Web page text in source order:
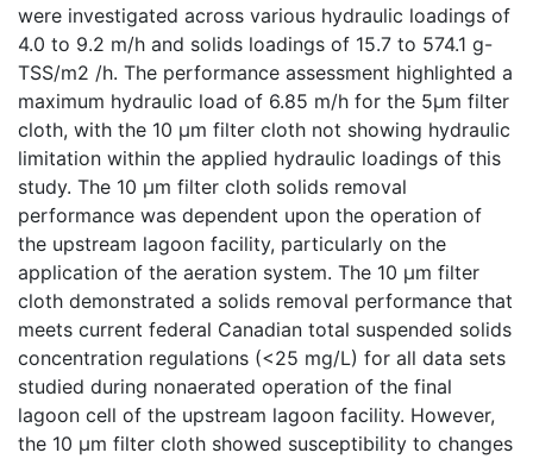
were investigated across various hydraulic loadings of
4.0 to 9.2 m/h and solids loadings of 15.7 to 574.1 g-
TSS/m2 /h. The performance assessment highlighted a
maximum hydraulic load of 6.85 m/h for the 5µm filter
cloth, with the 10 µm filter cloth not showing hydraulic
limitation within the applied hydraulic loadings of this
study. The 10 µm filter cloth solids removal
performance was dependent upon the operation of
the upstream lagoon facility, particularly on the
application of the aeration system. The 10 µm filter
cloth demonstrated a solids removal performance that
meets current federal Canadian total suspended solids
concentration regulations (<25 mg/L) for all data sets
studied during nonaerated operation of the final
lagoon cell of the upstream lagoon facility. However,
the 10 µm filter cloth showed susceptibility to changes